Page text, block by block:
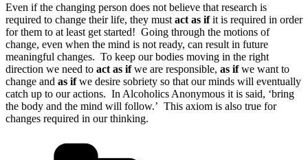
Even if the changing person does not believe that research is
required to change their life, they must act as ifit is required in order
for them to at least get started! Going through the motions of
change, even when the mind is not ready, can result in future
meaningful changes. To keep our bodies moving in the right
direction we need to act as ifwe are responsible, as ifwe want to
change and as ifwe desire sobriety so that our minds will eventually
catch up to our actions. In Alcoholics Anonymous it is said, ‘bring
the body and the mind will follow.’ This axiom is also true for
changes required in our thinking.